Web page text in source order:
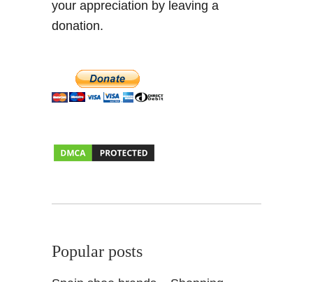
1
6
your appreciation by leaving a
donation.
Popular posts